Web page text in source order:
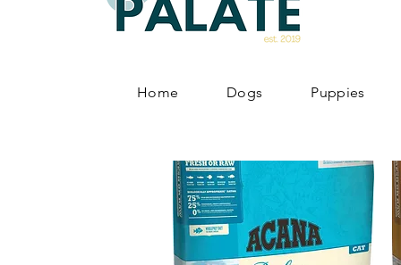
Home Dogs Puppies